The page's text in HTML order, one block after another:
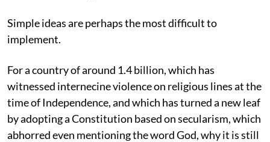
Simple ideas are perhaps the most difficult to
implement.
For a country of around 1.4 billion, which has
witnessed internecine violence on religious lines at the
time of Independence, and which has turned a new leaf
by adopting a Constitution based on secularism, which
abhorred even mentioning the word God, why it is still